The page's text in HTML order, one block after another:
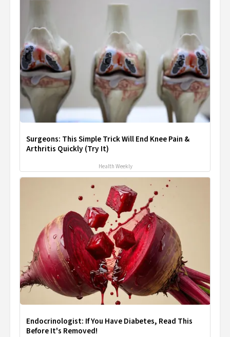
Surgeons: This Simple Trick Will End Knee Pain &
Arthritis Quickly (Try It)
Health Weekly
Endocrinologist: If You Have Diabetes, Read This
Before It's Removed!